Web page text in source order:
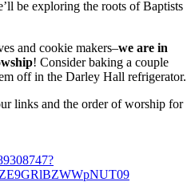
be exploring the roots of Baptists
and cookie makers–we are in
! Consider baking a couple
off in the Darley Hall refrigerator.
links and the order of worship for